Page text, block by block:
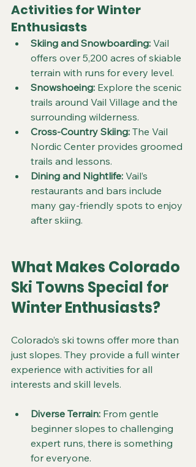
Activities for Winter
Enthusiasts
Skiing and Snowboarding: Vail
offers over 5,200 acres of skiable
terrain with runs for every level.
Snowshoeing: Explore the scenic
trails around Vail Village and the
surrounding wilderness.
Cross-Country Skiing: The Vail
Nordic Center provides groomed
trails and lessons.
Dining and Nightlife: Vail’s
restaurants and bars include
many gay-friendly spots to enjoy
after skiing.
What Makes Colorado
Ski Towns Special for
Winter Enthusiasts?
Colorado’s ski towns offer more than
just slopes. They provide a full winter
experience with activities for all
interests and skill levels.
Diverse Terrain: From gentle
beginner slopes to challenging
expert runs, there is something
for everyone.